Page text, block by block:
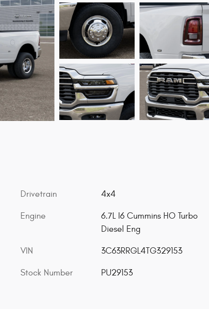
Drivetrain 4x4
Engine
6.7L I6 Cummins HO Turbo
Diesel Eng
VIN 3C63RRGL4TG329153
Stock Number PU29153